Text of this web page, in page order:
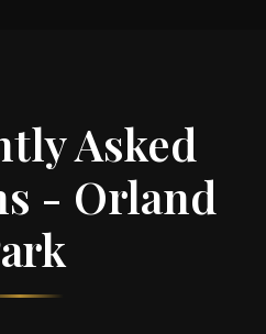
Asked
- Orland